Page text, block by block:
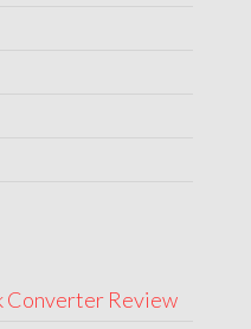
Converter Review